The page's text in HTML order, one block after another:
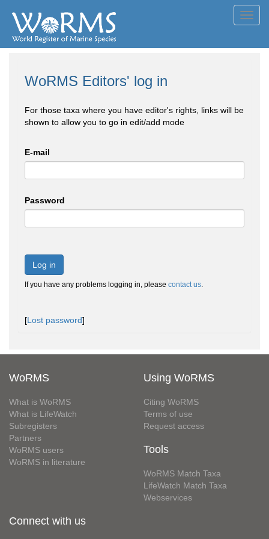
WoRMS Editors' log in
For those taxa where you have editor's rights, links will be
shown to allow you to go in edit/add mode
E-mail
Password
Log in
If you have any problems logging in, please contact us.
[Lost password]
WoRMS
What is WoRMS
What is LifeWatch
Subregisters
Partners
WoRMS users
WoRMS in literature
Using WoRMS
Citing WoRMS
Terms of use
Request access
Tools
WoRMS Match Taxa
LifeWatch Match Taxa
Webservices
Connect with us